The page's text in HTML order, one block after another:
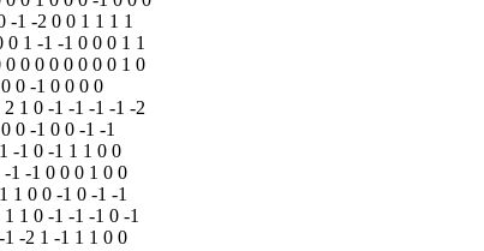
-1 -2 0 0 1 1 1 1
1 -1 -1 0 0 0 1 1
0 0 0 0 0 0 0 1 0
0 -1 0 0 0 0
1 0 -1 -1 -1 -1 -2
0 -1 0 0 -1 -1
-1 0 -1 1 1 0 0
1 -1 0 0 0 1 0 0
1 0 0 -1 0 -1 -1
1 0 -1 -1 -1 0 -1
-2 1 -1 1 1 0 0